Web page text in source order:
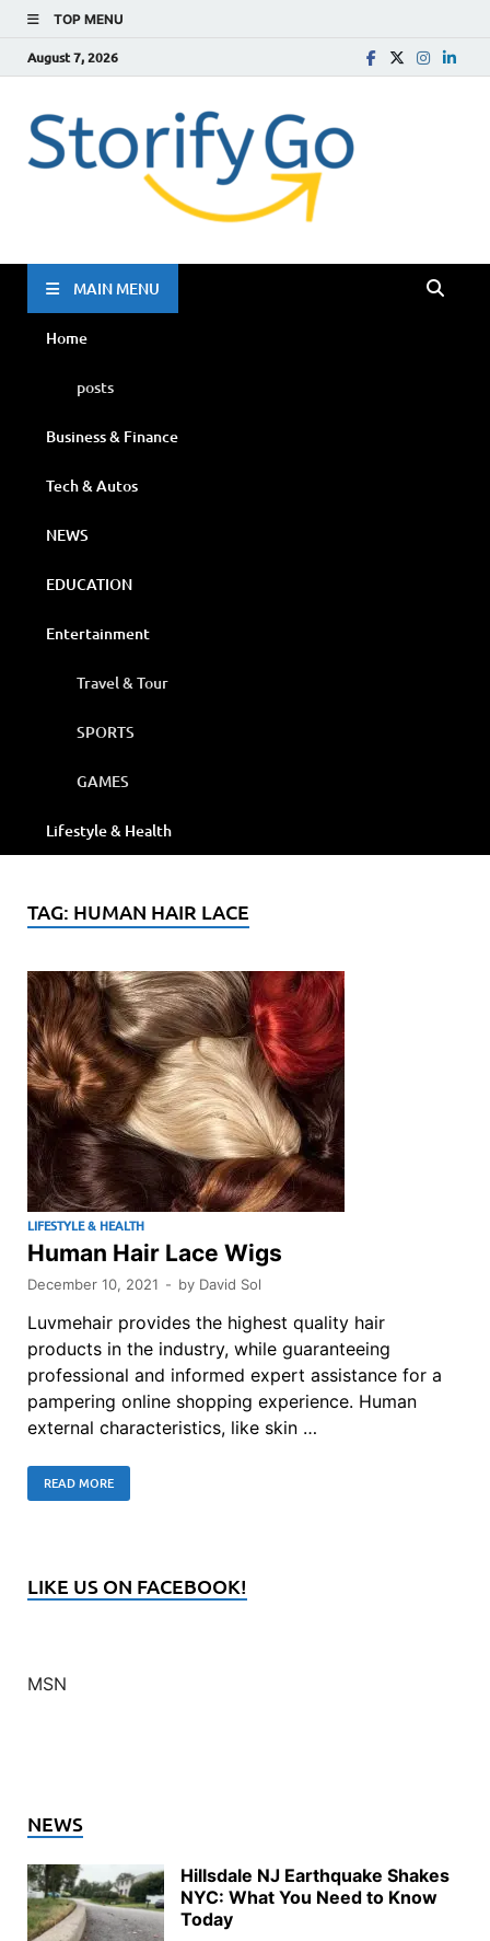
TOP MENU
August 7, 2026
MAIN MENU
Home
posts
Business & Finance
Tech & Autos
NEWS
EDUCATION
Entertainment
Travel & Tour
SPORTS
GAMES
Lifestyle & Health
TAG: HUMAN HAIR LACE
LIFESTYLE & HEALTH
Human Hair Lace Wigs
December 10, 2021 - by David Sol
Luvmehair provides the highest quality hair
products in the industry, while guaranteeing
professional and informed expert assistance for a
pampering online shopping experience. Human
external characteristics, like skin …
READ MORE
LIKE US ON FACEBOOK!
MSN
NEWS
Hillsdale NJ Earthquake Shakes
NYC: What You Need to Know
Today